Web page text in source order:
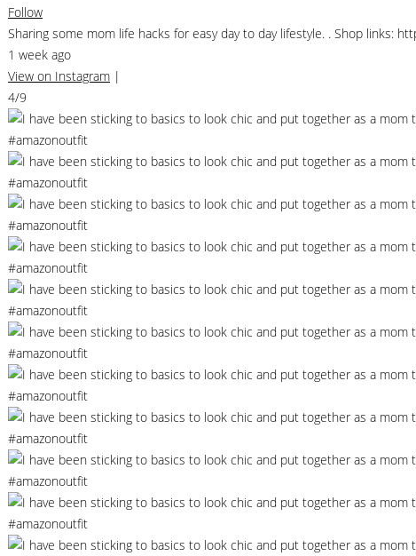
Follow
Sharing some mom life hacks for easy day to day lifestyle. . Shop links:
1 week ago
View on Instagram |
4/9